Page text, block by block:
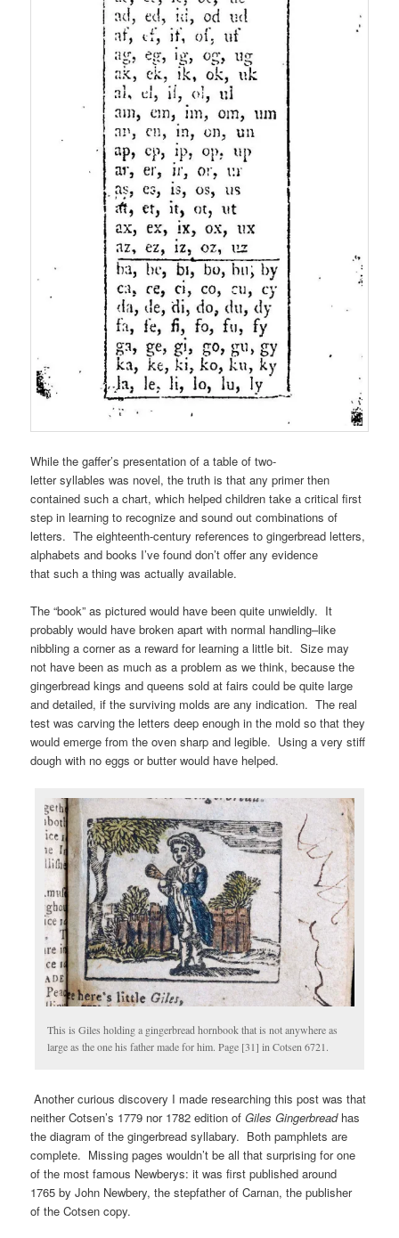
While the gaffer’s presentation of a table of two-
letter syllables was novel, the truth is that any primer then
contained such a chart, which helped children take a critical first
step in learning to recognize and sound out combinations of
letters. The eighteenth-century references to gingerbread letters,
alphabets and books I’ve found don’t offer any evidence
that such a thing was actually available.
The “book” as pictured would have been quite unwieldly. It
probably would have broken apart with normal handling–like
nibbling a corner as a reward for learning a little bit. Size may
not have been as much as a problem as we think, because the
gingerbread kings and queens sold at fairs could be quite large
and detailed, if the surviving molds are any indication. The real
test was carving the letters deep enough in the mold so that they
would emerge from the oven sharp and legible. Using a very stiff
dough with no eggs or butter would have helped.
This is Giles holding a gingerbread hornbook that is not anywhere as
large as the one his father made for him. Page [31] in Cotsen 6721.
Another curious discovery I made researching this post was that
neither Cotsen’s 1779 nor 1782 edition ofGiles Gingerbreadhas
the diagram of the gingerbread syllabary. Both pamphlets are
complete. Missing pages wouldn’t be all that surprising for one
of the most famous Newberys: it was first published around
1765 by John Newbery, the stepfather of Carnan, the publisher
of the Cotsen copy.